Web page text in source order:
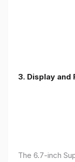
3. Display and
The 6.7-inch